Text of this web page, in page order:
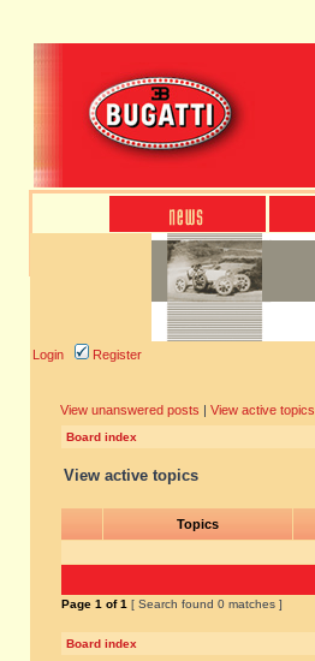
Login Register
View unanswered posts | View active topics
Board index
View active topics
Topics
Page 1 of1 [ Search found 0 matches ]
Board index